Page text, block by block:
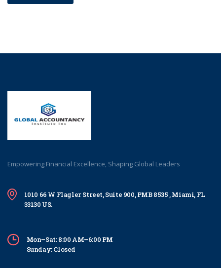
Empowering Financial Excellence, Shaping Global Leaders
1010 66 W Flagler Street, Suite 900, PMB 8535 , Miami, FL
33130 US.
Mon–Sat: 8:00 AM–6:00 PM
Sunday: Closed